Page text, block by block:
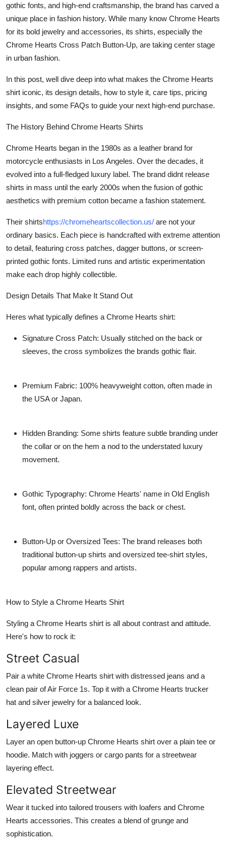
Support Number
gothic fonts, and high-end craftsmanship, the brand has carved a
unique place in fashion history. While many know Chrome Hearts
for its bold jewelry and accessories, its shirts, especially the
Chrome Hearts Cross Patch Button-Up, are taking center stage
in urban fashion.
In this post, well dive deep into what makes the Chrome Hearts
shirt iconic, its design details, how to style it, care tips, pricing
insights, and some FAQs to guide your next high-end purchase.
The History Behind Chrome Hearts Shirts
Chrome Hearts began in the 1980s as a leather brand for
motorcycle enthusiasts in Los Angeles. Over the decades, it
evolved into a full-fledged luxury label. The brand didnt release
shirts in mass until the early 2000s when the fusion of gothic
aesthetics with premium cotton became a fashion statement.
Their shirtshttps://chromeheartscollection.us/ are not your
ordinary basics. Each piece is handcrafted with extreme attention
to detail, featuring cross patches, dagger buttons, or screen-
printed gothic fonts. Limited runs and artistic experimentation
make each drop highly collectible.
Design Details That Make It Stand Out
Heres what typically defines a Chrome Hearts shirt:
Signature Cross Patch: Usually stitched on the back or
sleeves, the cross symbolizes the brands gothic flair.
Premium Fabric: 100% heavyweight cotton, often made in
the USA or Japan.
Hidden Branding: Some shirts feature subtle branding under
the collar or on the hem a nod to the understated luxury
movement.
Gothic Typography: Chrome Hearts' name in Old English
font, often printed boldly across the back or chest.
Button-Up or Oversized Tees: The brand releases both
traditional button-up shirts and oversized tee-shirt styles,
popular among rappers and artists.
How to Style a Chrome Hearts Shirt
Styling a Chrome Hearts shirt is all about contrast and attitude.
Here's how to rock it:
Street Casual
Pair a white Chrome Hearts shirt with distressed jeans and a
clean pair of Air Force 1s. Top it with a Chrome Hearts trucker
hat and silver jewelry for a balanced look.
Layered Luxe
Layer an open button-up Chrome Hearts shirt over a plain tee or
hoodie. Match with joggers or cargo pants for a streetwear
layering effect.
Elevated Streetwear
Wear it tucked into tailored trousers with loafers and Chrome
Hearts accessories. This creates a blend of grunge and
sophistication.